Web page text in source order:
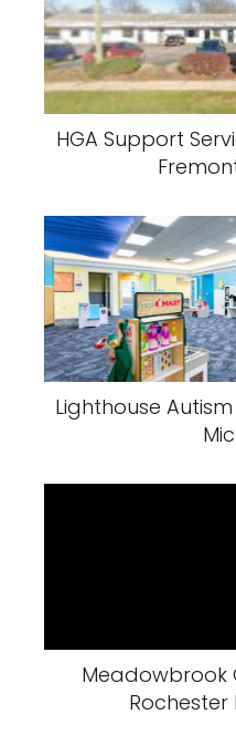
HGA Support
Lighthouse
Meadowbrook
Rochester